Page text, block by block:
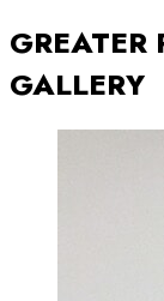
GALLERY